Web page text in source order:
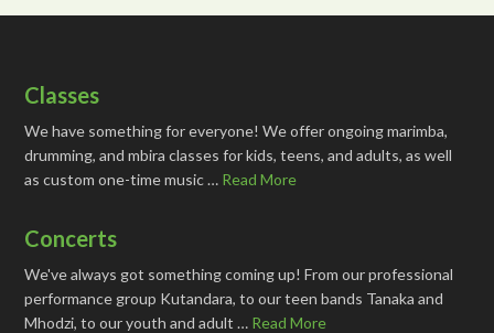
Classes
We have something for everyone! We offer ongoing marimba,
drumming, and mbira classes for kids, teens, and adults, as well
as custom one-time music … Read More
Concerts
We've always got something coming up! From our professional
performance group Kutandara, to our teen bands Tanaka and
Mhodzi, to our youth and adult … Read More